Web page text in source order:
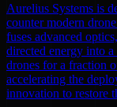
Aurelius Systems is
counter modern
fuses advanced
directed energy into
drones for a fraction
accelerating the
innovation to restore